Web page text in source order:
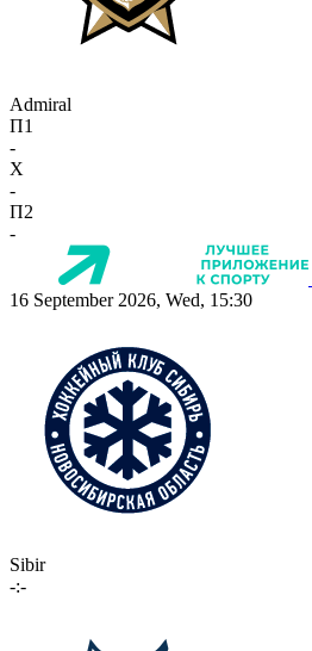
Admiral
П1
-
X
-
П2
-
16 September 2026, Wed, 15:30
Sibir
-:-